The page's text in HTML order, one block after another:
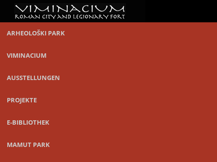
ARHEOLOŠKI PARK
VIMINACIUM
AUSSTELLUNGEN
PROJEKTE
E-BIBLIOTHEK
MAMUT PARK